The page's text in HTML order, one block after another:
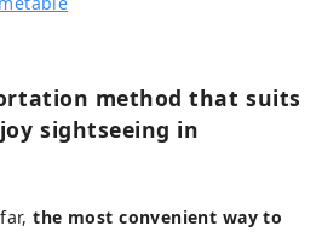
method that suits
sightseeing in
far,the most convenient way to